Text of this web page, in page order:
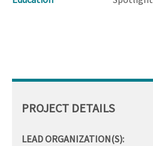
PROJECT DETAILS
LEAD ORGANIZATION(S):